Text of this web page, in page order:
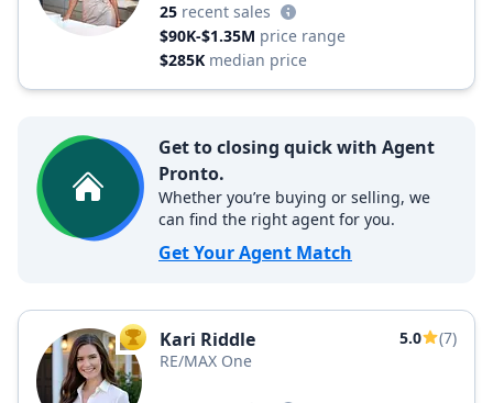
25 recent sales
$90K-$1.35M price range
$285K median price
Get to closing quick with Agent
Pronto.
Whether you’re buying or selling, we
can find the right agent for you.
Get Your Agent Match
TOP AGENT
Kari Riddle 5.0
(7)
RE/MAX One